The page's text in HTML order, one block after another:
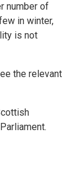
number of
in winter,
is not
the relevant